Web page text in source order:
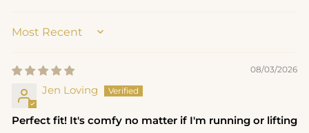
SORT BY
08/03/2026
Jen Loving
Perfect fit! It's comfy no matter if I'm running or lifting